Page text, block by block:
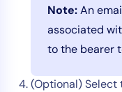
Note:An
associated
to the bearer
(Optional) Select